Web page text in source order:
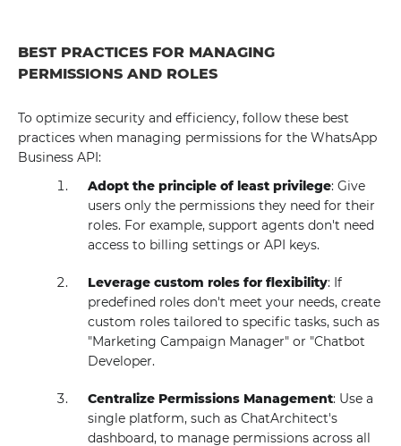
BEST PRACTICES FOR MANAGING
PERMISSIONS AND ROLES
To optimize security and efficiency, follow these best
practices when managing permissions for the WhatsApp
Business API:
Adopt the principle of least privilege: Give
users only the permissions they need for their
roles. For example, support agents don't need
access to billing settings or API keys.
Leverage custom roles for flexibility: If
predefined roles don't meet your needs, create
custom roles tailored to specific tasks, such as
"Marketing Campaign Manager" or "Chatbot
Developer.
Centralize Permissions Management: Use a
single platform, such as ChatArchitect's
dashboard, to manage permissions across all